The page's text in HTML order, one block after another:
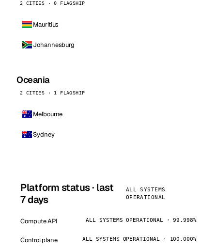
2 CITIES · 0 FLAGSHIP
Mauritius
Johannesburg
Oceania
2 CITIES · 1 FLAGSHIP
Melbourne
Sydney
Platform status · last
7 days
ALL SYSTEMS
OPERATIONAL
Compute API ALL SYSTEMS OPERATIONAL · 99.998%
Control plane ALL SYSTEMS OPERATIONAL · 100.000%